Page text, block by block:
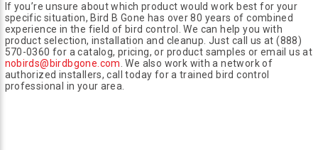
If you’re unsure about which product would work best for your
specific situation, Bird B Gone has over 80 years of combined
experience in the field of bird control. We can help you with
product selection, installation and cleanup. Just call us at (888)
570-0360 for a catalog, pricing, or product samples or email us at
nobirds@birdbgone.com . We also work with a network of
authorized installers, call today for a trained bird control
professional in your area.